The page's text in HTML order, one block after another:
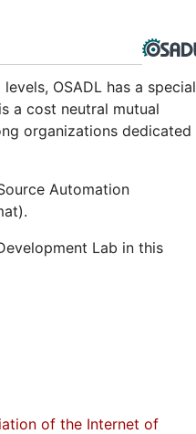
OSADL has a special
a cost neutral mutual
organizations dedicated
Automation
Lab in this
of the Internet of